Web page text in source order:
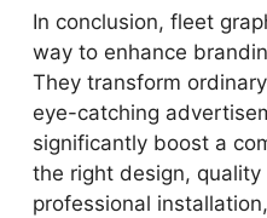
In conclusion, fleet
way to enhance
They transform
eye-catching
significantly boost a
the right design, quality
professional